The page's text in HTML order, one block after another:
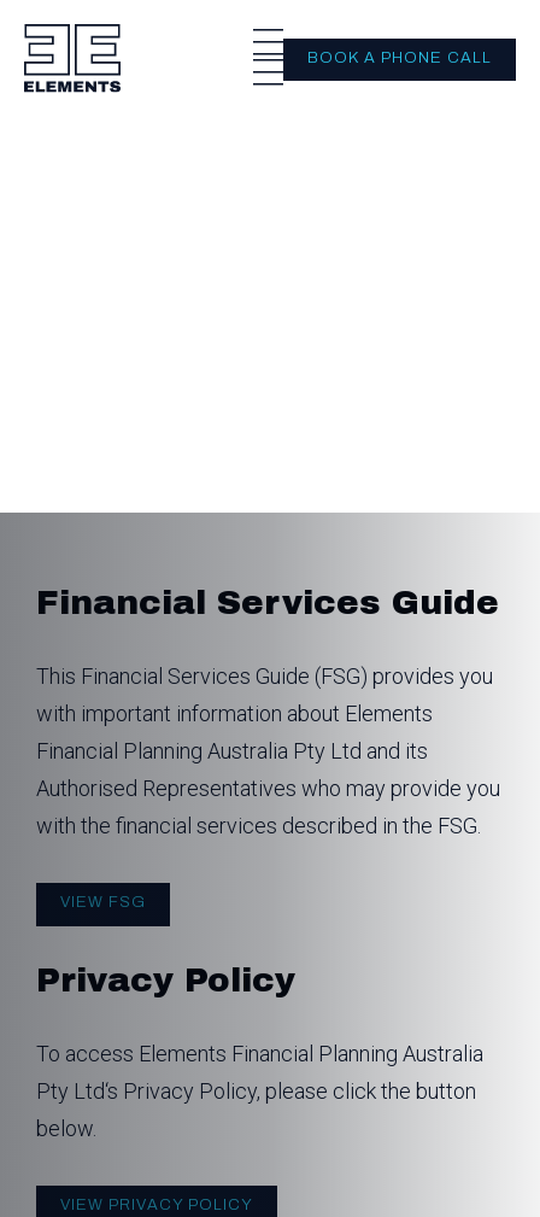
BOOK A PHONE CALL
Financial Services Guide
This Financial Services Guide (FSG) provides you
with important information about Elements
Financial Planning Australia Pty Ltd and its
Authorised Representatives who may provide you
with the financial services described in the FSG.
VIEW FSG
Privacy Policy
To access Elements Financial Planning Australia
Pty Ltd‘s Privacy Policy, please click the button
below.
VIEW PRIVACY POLICY